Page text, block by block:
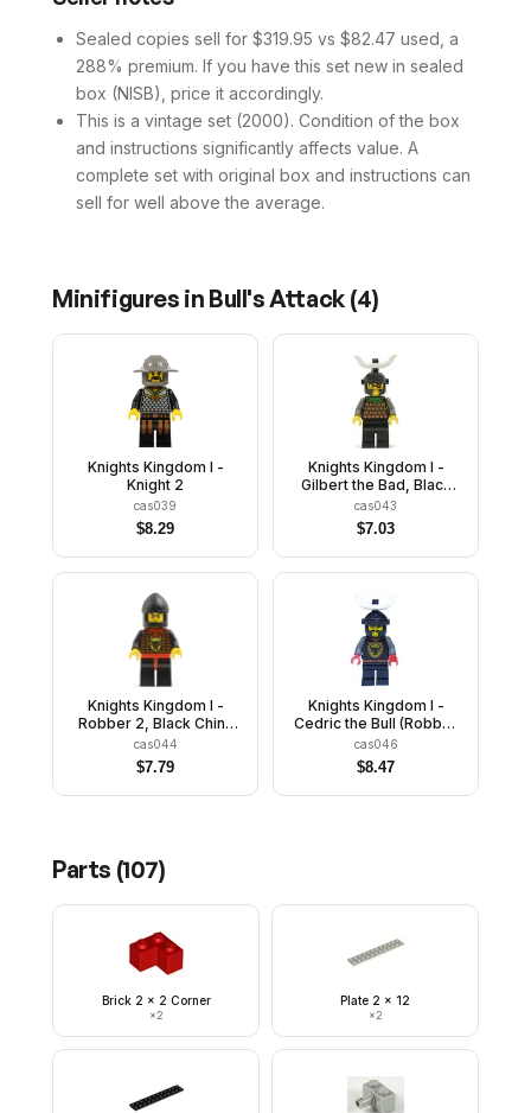
Sealed copies sell for $319.95 vs $82.47 used, a
288% premium. If you have this set new in sealed
box (NISB), price it accordingly.
This is a vintage set (2000). Condition of the box
and instructions significantly affects value. A
complete set with original box and instructions can
sell for well above the average.
Minifigures in Bull's Attack(4)
Knights Kingdom I -
Knight 2
cas039
$8.29
Knights Kingdom I -
Gilbert the Bad, Black
Dragon Helmet, Horns
cas043
$7.03
Knights Kingdom I -
Robber 2, Black Chin-
Guard
cas044
$7.79
Knights Kingdom I -
Cedric the Bull (Robber
Chief), Black Dragon
Helmet, Horns
cas046
$8.47
Parts (107)
Brick 2 x 2 Corner
×2
Plate 2 x 12
×2